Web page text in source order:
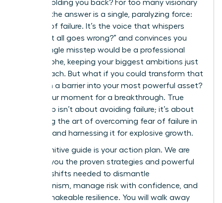
What’s holding you back? For too many visionary
women, the answer is a single, paralyzing force:
the fear of failure. It’s the voice that whispers
“what if it all goes wrong?” and convinces you
that a single misstep would be a professional
catastrophe, keeping your biggest ambitions just
out of reach. But what if you could transform that
fear from a barrier into your most powerful asset?
This is your moment for a breakthrough. True
leadership isn’t about avoiding failure; it’s about
mastering the art of overcoming fear of failure in
business and harnessing it for explosive growth.
This definitive guide is your action plan. We are
handing you the proven strategies and powerful
mindset shifts needed to dismantle
perfectionism, manage risk with confidence, and
build unshakeable resilience. You will walk away